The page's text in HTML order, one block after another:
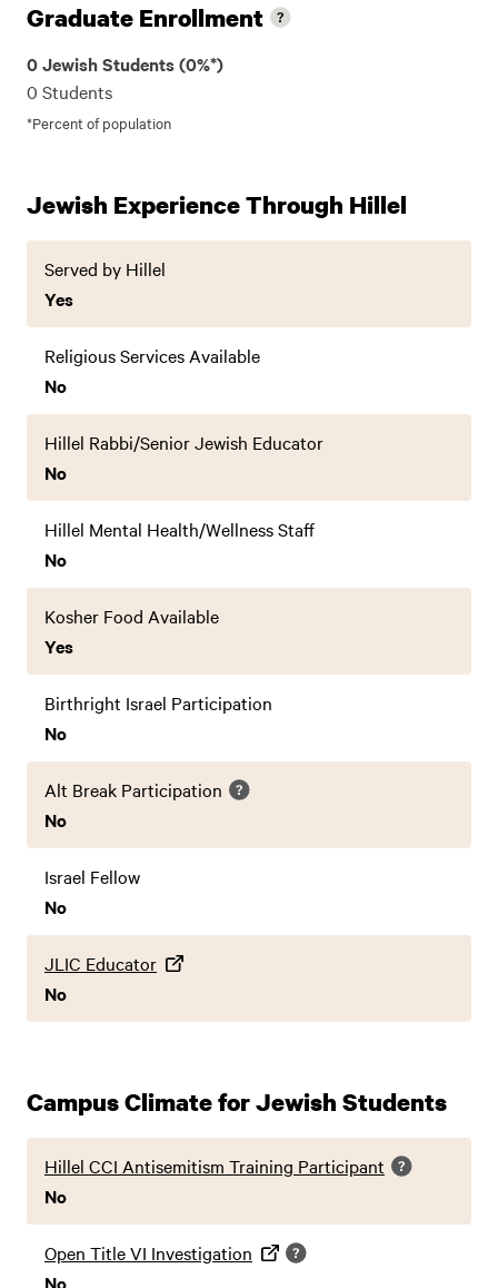
Graduate Enrollment
0 Jewish Students (0%*)
0 Students
*Percent of population
Jewish Experience Through Hillel
Served by Hillel
Yes
Religious Services Available
No
Hillel Rabbi/Senior Jewish Educator
No
Hillel Mental Health/Wellness Staff
No
Kosher Food Available
Yes
Birthright Israel Participation
No
Alt Break Participation
No
Israel Fellow
No
JLIC Educator
No
Campus Climate for Jewish Students
Hillel CCI Antisemitism Training Participant
No
Open Title VI Investigation
No